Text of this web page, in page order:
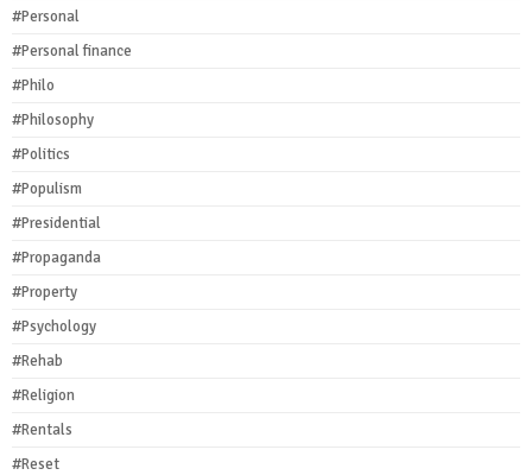
#Personal
#Personal finance
#Philo
#Philosophy
#Politics
#Populism
#Presidential
#Propaganda
#Property
#Psychology
#Rehab
#Religion
#Rentals
#Reset